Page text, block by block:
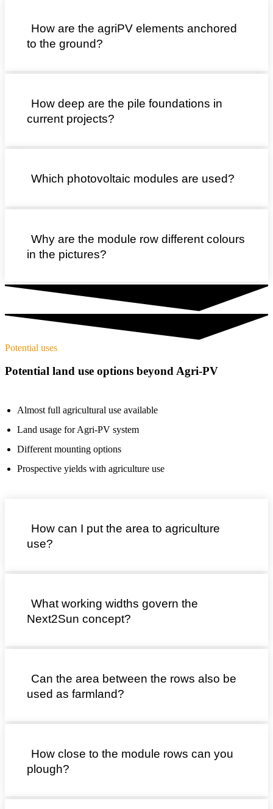
How are the agriPV elements anchored
to the ground?
How deep are the pile foundations in
current projects?
Which photovoltaic modules are used?
Why are the module row different colours
in the pictures?
Potential uses
Potential land use options beyond Agri-PV
Almost full agricultural use available
Land usage for Agri-PV system
Different mounting options
Prospective yields with agriculture use
How can I put the area to agriculture
use?
What working widths govern the
Next2Sun concept?
Can the area between the rows also be
used as farmland?
How close to the module rows can you
plough?